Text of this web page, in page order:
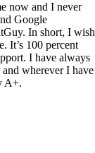
now and I never
Google
In short, I wish
It’s 100 percent
I have always
wherever I have
A+.